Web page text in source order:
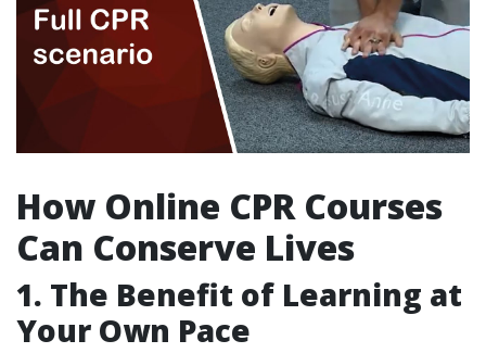
How Online CPR Courses
Can Conserve Lives
1. The Benefit of Learning at
Your Own Pace